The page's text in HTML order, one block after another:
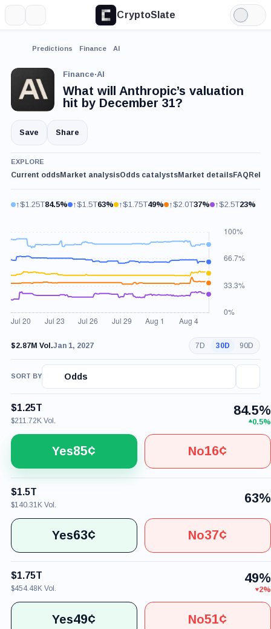
CryptoSlate
Light
Mode
Predictions Finance AI
Finance·AI
What will Anthropic’s valuation
hit by December 31?
Save Share
EXPLORE
Current oddsMarket analysisOdds catalystsMarket detailsFAQ
↑$1.25T84.5% ↑$1.5T63% ↑$1.75T49% ↑$2.0T37% ↑$2.5T23%
$2.87M Vol.Jan 1, 2027 7D 30D 90D
SORT BY Odds
$1.25T
$211.72K Vol.
84.5%
0.5%
Yes85¢ No16¢
$1.5T
$140.31K Vol. 63%
Yes63¢ No37¢
$1.75T
$454.48K Vol.
49%
2%
Yes49¢ No51¢